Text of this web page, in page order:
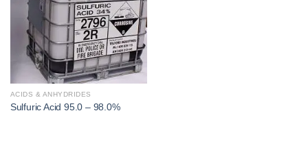
ACIDS & ANHYDRIDES
Sulfuric Acid 95.0 – 98.0%